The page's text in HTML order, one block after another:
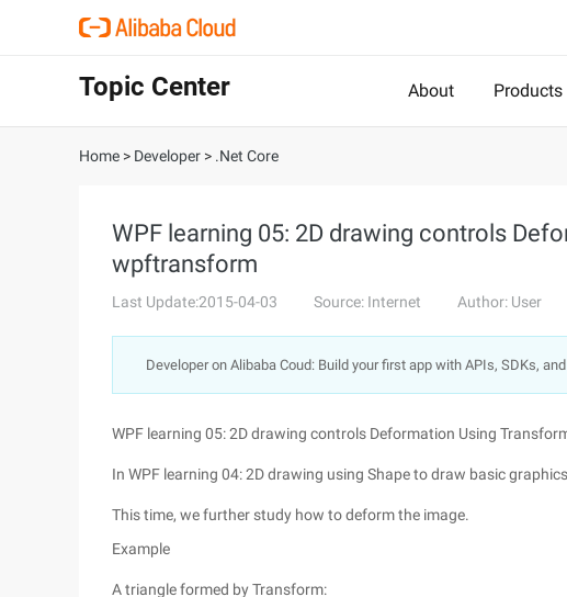
Topic Center About Products
Home > Developer > .Net Core
WPF learning 05: 2D drawing controls
wpftransform
Last Update:2015-04-03 Source: Internet Author: User
Developer on Alibaba Coud: Build your first app with APIs, SDKs,
WPF learning 05: 2D drawing controls Deformation Using
In WPF learning 04: 2D drawing using Shape to draw basic
This time, we further study how to deform the image.
Example
A triangle formed by Transform: